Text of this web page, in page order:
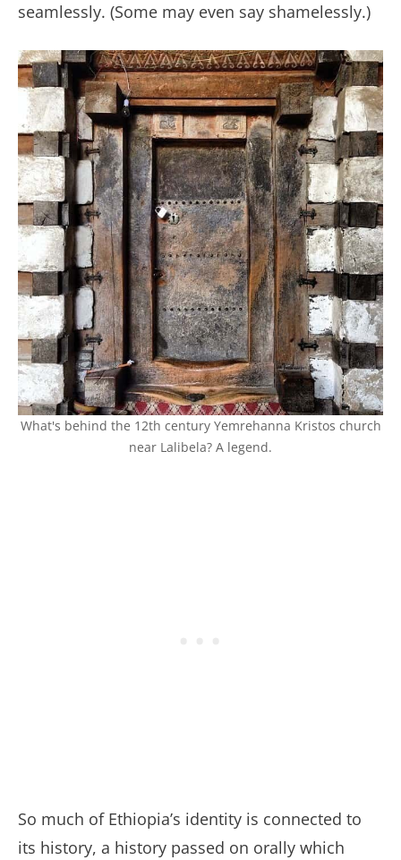
seamlessly. (Some may even say shamelessly.)
What's behind the 12th century Yemrehanna Kristos church
near Lalibela? A legend.
So much of Ethiopia’s identity is connected to
its history, a history passed on orally which